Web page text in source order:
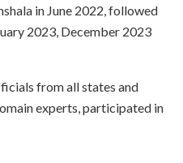
in June 2022, followed
2023, December 2023
from all states and
experts, participated in